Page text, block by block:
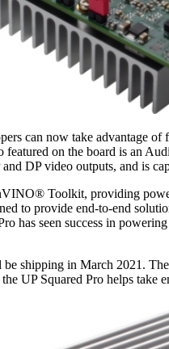
can now take
on the board is an
DP video outputs, and is
Toolkit, providing
to provide end-to-end
has seen success in
shipping in March 2021.
UP Squared Pro helps take